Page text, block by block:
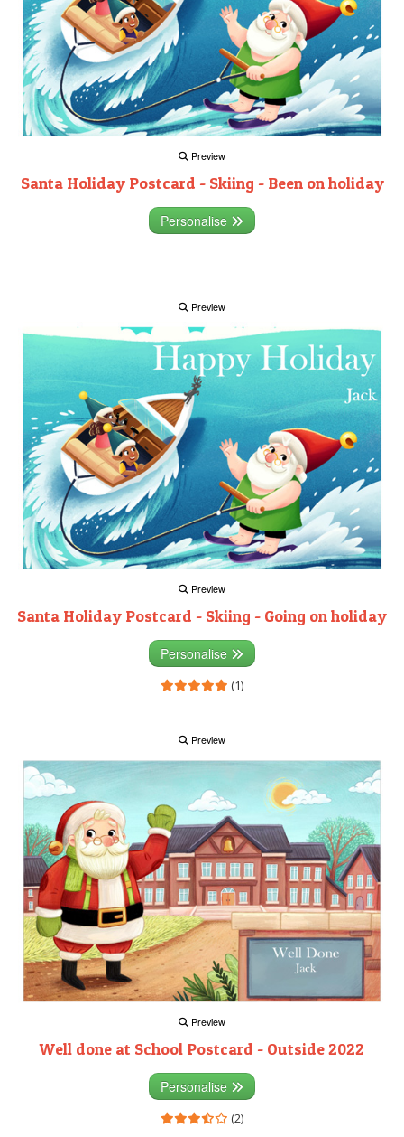
Preview
Santa Holiday Postcard - Skiing - Been on holiday
Personalise
Preview
Preview
Santa Holiday Postcard - Skiing - Going on holiday
Personalise
(1)
Preview
Preview
Well done at School Postcard - Outside 2022
Personalise
(2)